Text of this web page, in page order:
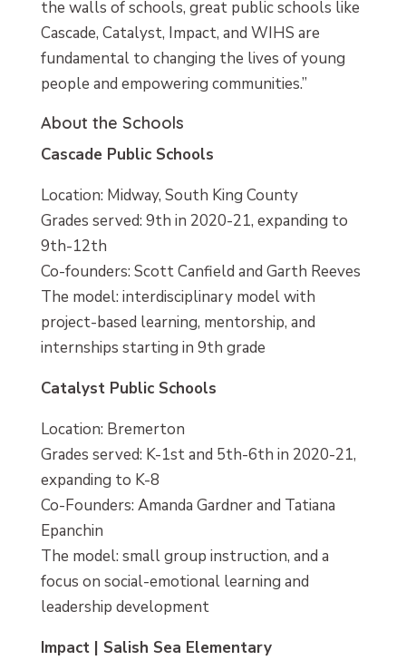
the walls of schools, great public schools like
Cascade, Catalyst, Impact, and WIHS are
fundamental to changing the lives of young
people and empowering communities.”
About the Schools
Cascade Public Schools
Location: Midway, South King County
Grades served: 9th in 2020-21, expanding to
9th-12th
Co-founders: Scott Canfield and Garth Reeves
The model: interdisciplinary model with
project-based learning, mentorship, and
internships starting in 9th grade
Catalyst Public Schools
Location: Bremerton
Grades served: K-1st and 5th-6th in 2020-21,
expanding to K-8
Co-Founders: Amanda Gardner and Tatiana
Epanchin
The model: small group instruction, and a
focus on social-emotional learning and
leadership development
Impact | Salish Sea Elementary